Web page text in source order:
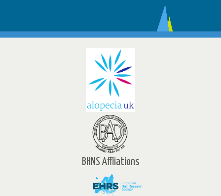
BHNS Affliations